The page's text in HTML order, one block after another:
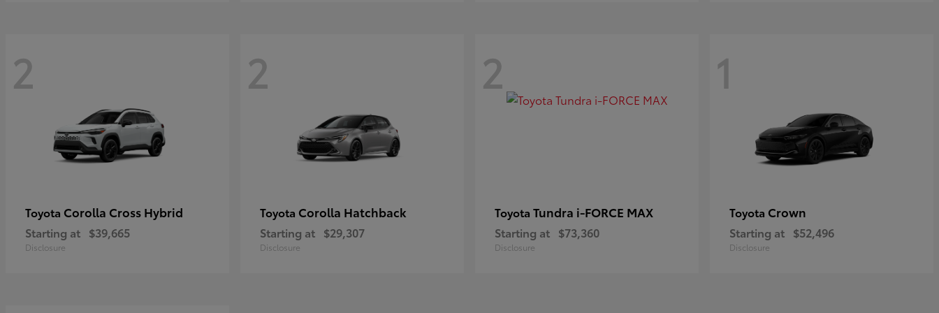
2
Toyota Corolla Cross Hybrid
Starting at $39,665
Disclosure
2
Toyota Corolla Hatchback
Starting at $29,307
Disclosure
2
Toyota Tundra i-FORCE MAX
Starting at $73,360
Disclosure
1
Toyota Crown
Starting at $52,496
Disclosure